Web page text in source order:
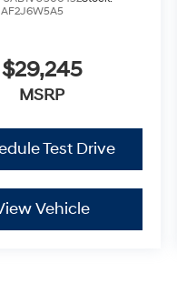
$29,245
MSRP
Test Drive
Vehicle